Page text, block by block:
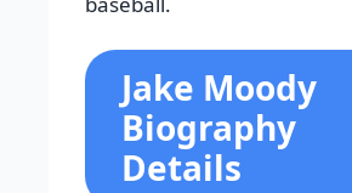
Jake Moody
Biography
Details